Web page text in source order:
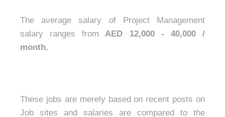
The average salary of Project Management
salary ranges from AED 12,000 - 40,000 /
month.
These jobs are merely based on recent posts on
Job sites and salaries are compared to the